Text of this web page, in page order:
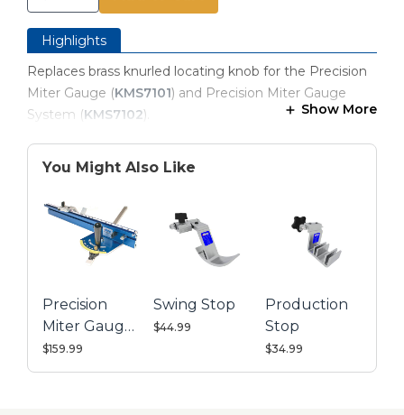
Highlights
Replaces brass knurled locating knob for the Precision
Miter Gauge (KMS7101) and Precision Miter Gauge
System (KMS7102). Show More
You Might Also Like
Precision
Miter Gauge
System
$159.99
Swing Stop
$44.99
Production
Stop
$34.99